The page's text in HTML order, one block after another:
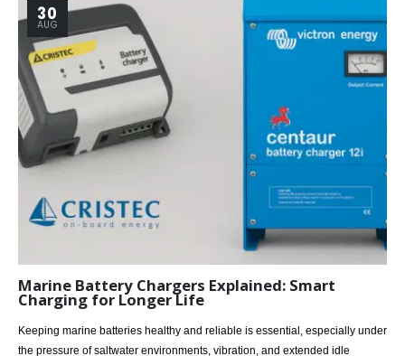
30
AUG
Marine Battery Chargers Explained: Smart
Charging for Longer Life
Keeping marine batteries healthy and reliable is essential, especially under
the pressure of saltwater environments, vibration, and extended idle